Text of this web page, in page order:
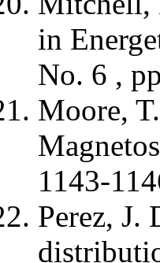
in
No. 6 ,
Moore,
1143-
Perez, J.